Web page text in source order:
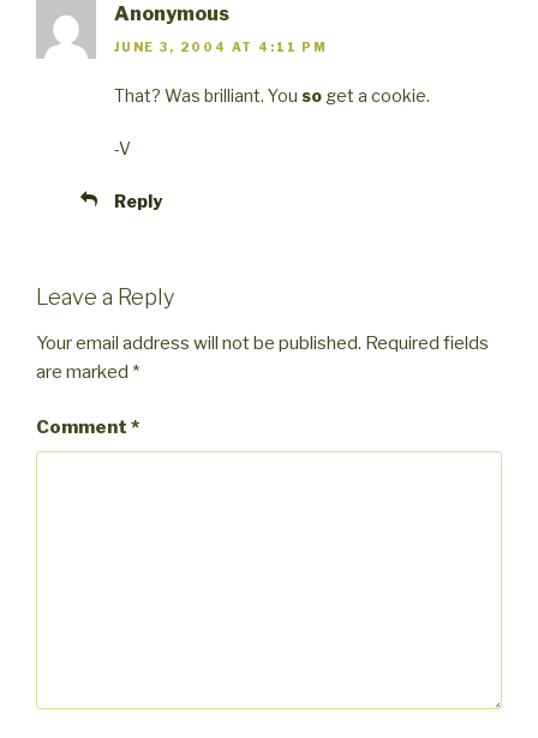
Anonymous
JUNE 3, 2004 AT 4:11 PM
That? Was brilliant. You so get a cookie.
-V
Reply
Leave a Reply
Your email address will not be published. Required fields
are marked *
Comment *